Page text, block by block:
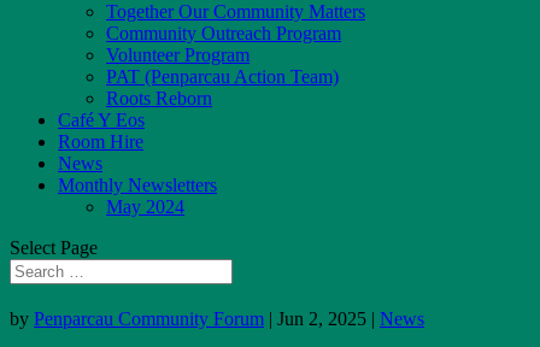
Together Our Community Matters
Community Outreach Program
Volunteer Program
PAT (Penparcau Action Team)
Roots Reborn
Café Y Eos
Room Hire
News
Monthly Newsletters
May 2024
Select Page
by Penparcau Community Forum | Jun 2, 2025 | News